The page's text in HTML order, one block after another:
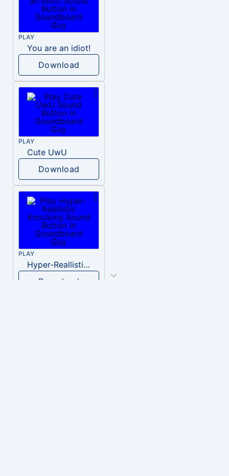
PLAY
You are an idiot!
Download
PLAY
Cute UwU
Download
PLAY
Hyper-Reallistic Knocking
Download